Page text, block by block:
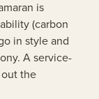
is
(carbon
in style and
A service-
the